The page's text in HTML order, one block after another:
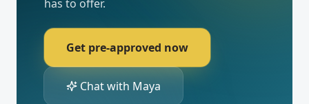
has to offer.
Get pre-approved now
Chat with Maya